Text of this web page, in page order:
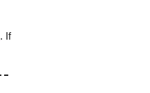
. If